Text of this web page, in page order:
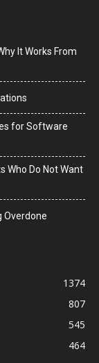
It Works From
for Software
Who Do Not Want
Overdone
1374
807
545
464